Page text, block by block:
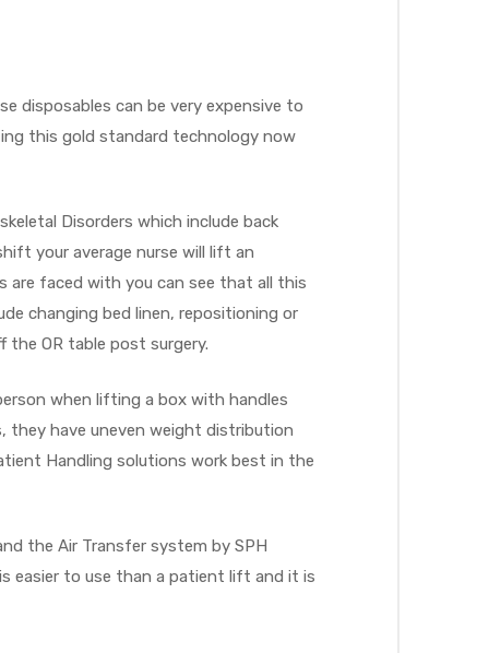
disposables can be very expensive to
this gold standard technology now
Disorders which include back
your average nurse will lift an
faced with you can see that all this
changing bed linen, repositioning or
OR table post surgery.
when lifting a box with handles
have uneven weight distribution
Handling solutions work best in the
the Air Transfer system by SPH
easier to use than a patient lift and it is